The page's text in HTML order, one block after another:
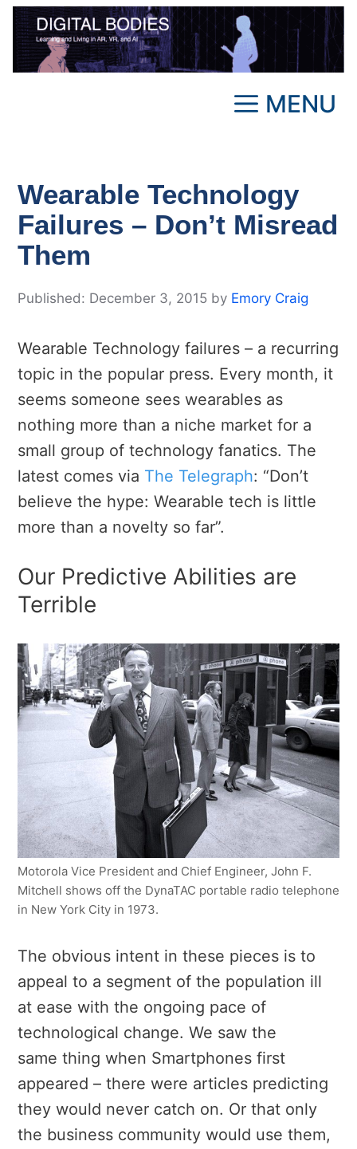
Skip
content
MENU
Wearable Technology
Failures – Don’t Misread
Them
December 3, 2015 by Emory Craig
Wearable Technology failures – a recurring
topic in the popular press. Every month, it
seems someone sees wearables as
nothing more than a niche market for a
small group of technology fanatics. The
latest comes via The Telegraph: “Don’t
believe the hype: Wearable tech is little
more than a novelty so far”.
Our Predictive Abilities are
Terrible
Motorola Vice President and Chief Engineer, John F.
Mitchell shows off the DynaTAC portable radio telephone
in New York City in 1973.
The obvious intent in these pieces is to
appeal to a segment of the population ill
at ease with the ongoing pace of
technological change. We saw the
same thing when Smartphones first
appeared – there were articles predicting
they would never catch on. Or that only
the business community would use them,